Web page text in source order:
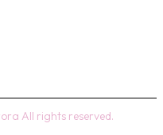
All rights reserved.